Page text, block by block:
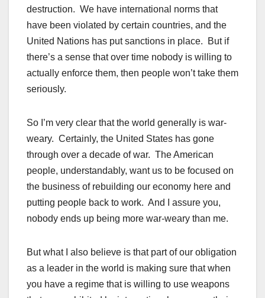
destruction. We have international norms that
have been violated by certain countries, and the
United Nations has put sanctions in place. But if
there’s a sense that over time nobody is willing to
actually enforce them, then people won’t take them
seriously.
So I’m very clear that the world generally is war-
weary. Certainly, the United States has gone
through over a decade of war. The American
people, understandably, want us to be focused on
the business of rebuilding our economy here and
putting people back to work. And I assure you,
nobody ends up being more war-weary than me.
But what I also believe is that part of our obligation
as a leader in the world is making sure that when
you have a regime that is willing to use weapons